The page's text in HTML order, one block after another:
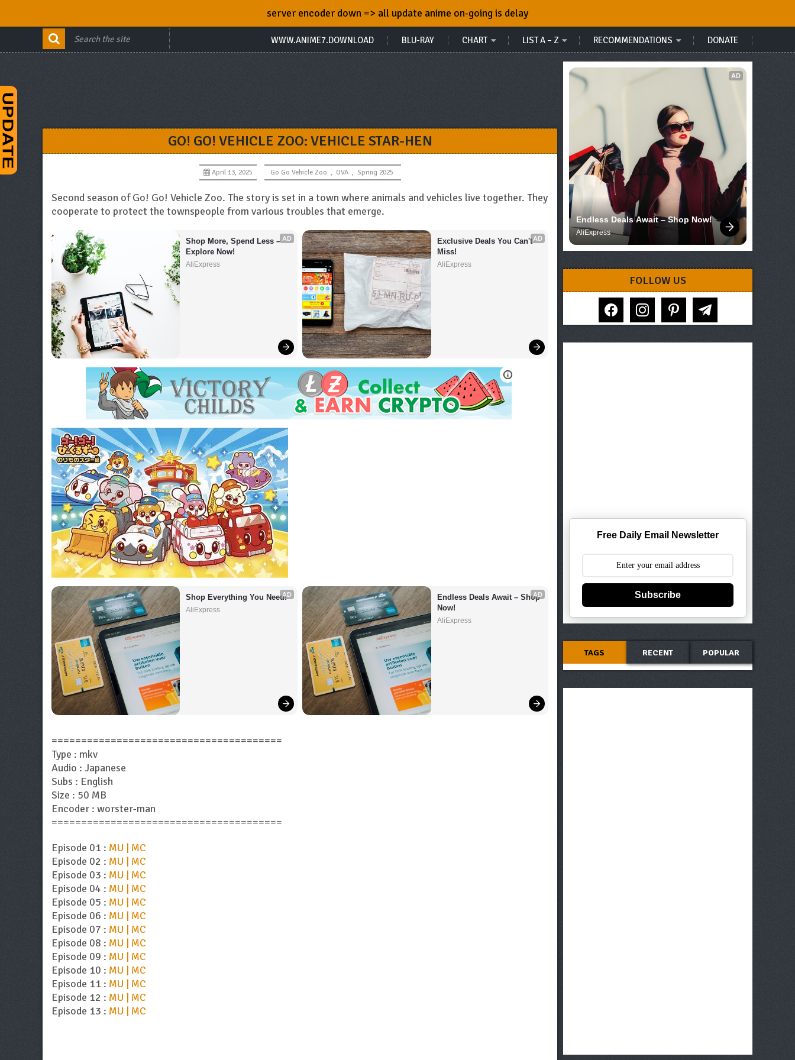
WWW.ANIME7.DOWNLOAD BLU-RAY CHART LIST A – Z RECOMMENDATIONS DONATE
GO! GO! VEHICLE ZOO: VEHICLE STAR-HEN
April 13, 2025 Go Go Vehicle Zoo , OVA , Spring 2025
Second season of Go! Go! Vehicle Zoo. The story is set in a town where animals and vehicles live together. They
cooperate to protect the townspeople from various troubles that emerge.
AD
Shop More, Spend Less –
Explore Now!
AliExpress
AD
Exclusive Deals You Can't
Miss!
AliExpress
AD
Shop Everything You Need!
AliExpress
AD
Endless Deals Await – Shop
Now!
AliExpress
=======================================
Type : mkv
Audio : Japanese
Subs : English
Size : 50 MB
Encoder : worster-man
=======================================
Episode 01 : MU | MC
Episode 02 : MU | MC
Episode 03 : MU | MC
Episode 04 : MU | MC
Episode 05 : MU | MC
Episode 06 : MU | MC
Episode 07 : MU | MC
Episode 08 : MU | MC
Episode 09 : MU | MC
Episode 10 : MU | MC
Episode 11 : MU | MC
Episode 12 : MU | MC
Episode 13 : MU | MC
AD
Endless Deals Await – Shop Now!
AliExpress
FOLLOW US
facebook instagram pinterest telegram
Free Daily Email Newsletter
Subscribe
TAGS RECENT POPULAR
server encoder down => all update anime on-going is delay